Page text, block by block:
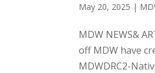
May 20, 2025 |
MDW NEWS&
off MDW have
MDWDRC2-